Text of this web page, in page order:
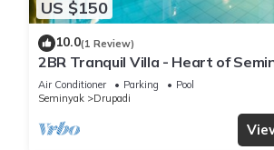
US $150
10.0(1 Review)
2BR Tranquil Villa - Heart of
Air Conditioner Parking
Pool
Seminyak
Drupadi